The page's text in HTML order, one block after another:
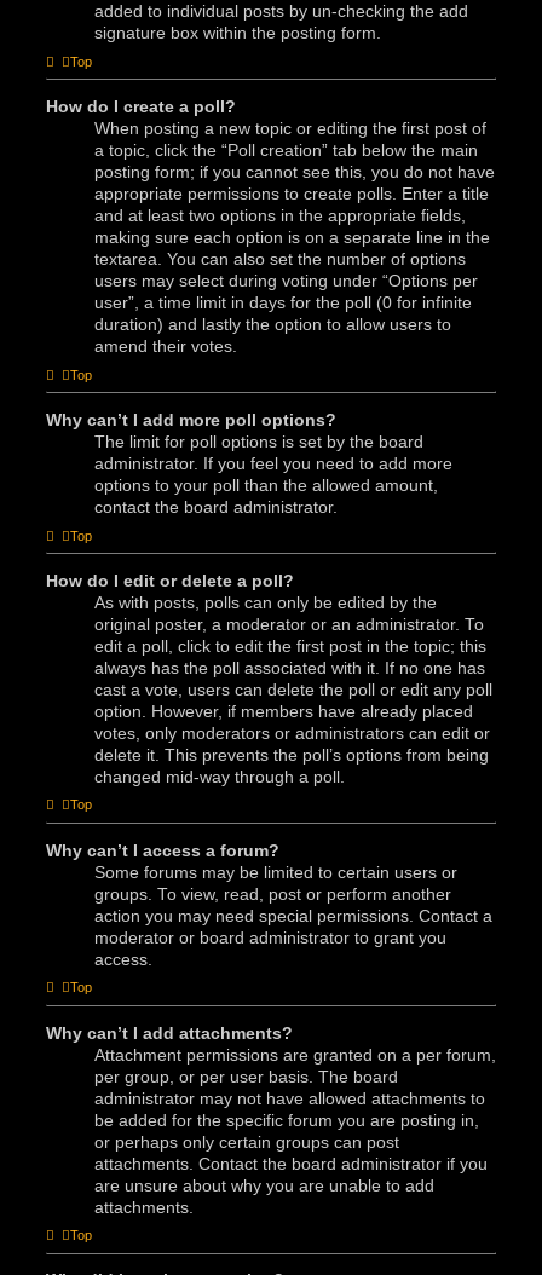
added to individual posts by un-checking the add
signature box within the posting form.
Top
How do I create a poll?
When posting a new topic or editing the first post of
a topic, click the “Poll creation” tab below the main
posting form; if you cannot see this, you do not have
appropriate permissions to create polls. Enter a title
and at least two options in the appropriate fields,
making sure each option is on a separate line in the
textarea. You can also set the number of options
users may select during voting under “Options per
user”, a time limit in days for the poll (0 for infinite
duration) and lastly the option to allow users to
amend their votes.
Top
Why can’t I add more poll options?
The limit for poll options is set by the board
administrator. If you feel you need to add more
options to your poll than the allowed amount,
contact the board administrator.
Top
How do I edit or delete a poll?
As with posts, polls can only be edited by the
original poster, a moderator or an administrator. To
edit a poll, click to edit the first post in the topic; this
always has the poll associated with it. If no one has
cast a vote, users can delete the poll or edit any poll
option. However, if members have already placed
votes, only moderators or administrators can edit or
delete it. This prevents the poll’s options from being
changed mid-way through a poll.
Top
Why can’t I access a forum?
Some forums may be limited to certain users or
groups. To view, read, post or perform another
action you may need special permissions. Contact a
moderator or board administrator to grant you
access.
Top
Why can’t I add attachments?
Attachment permissions are granted on a per forum,
per group, or per user basis. The board
administrator may not have allowed attachments to
be added for the specific forum you are posting in,
or perhaps only certain groups can post
attachments. Contact the board administrator if you
are unsure about why you are unable to add
attachments.
Top